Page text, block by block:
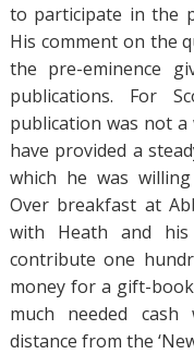
to participate in the
His comment on the
the pre-eminence
publications. For
publication was not
have provided a
which he was
Over breakfast at
with Heath and his
contribute one
money for a gift-
much needed cash
distance from the